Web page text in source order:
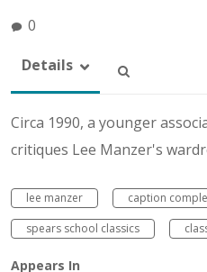
0
Details
Circa 1990, a younger
critiques Lee Manzer's
lee manzer
caption
spears school classics
Appears In